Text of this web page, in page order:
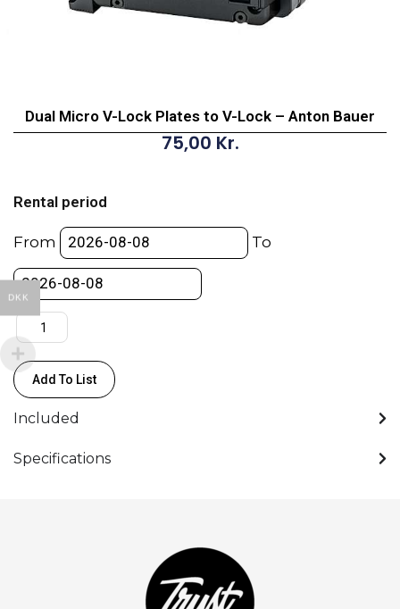
Dual Micro V-Lock Plates to V-Lock – Anton Bauer
75,00 Kr.
Rental period
From To
V-
Lock
Plates
to
V-
Lock
-
Anton
Bauer
quantity
Add To List
Included
Specifications
DKK